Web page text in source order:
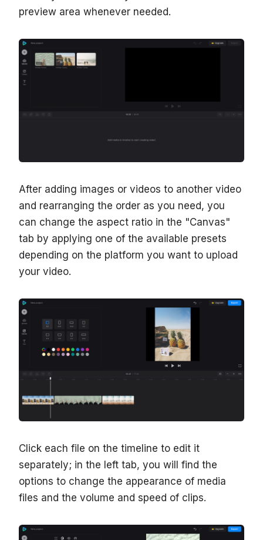
preview area whenever needed.
After adding images or videos to another video
and rearranging the order as you need, you
can change the aspect ratio in the "Canvas"
tab by applying one of the available presets
depending on the platform you want to upload
your video.
Click each file on the timeline to edit it
separately; in the left tab, you will find the
options to change the appearance of media
files and the volume and speed of clips.